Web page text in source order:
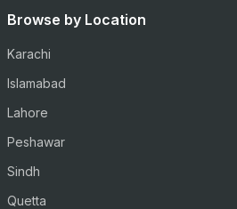
Browse by Location
Karachi
Islamabad
Lahore
Peshawar
Sindh
Quetta